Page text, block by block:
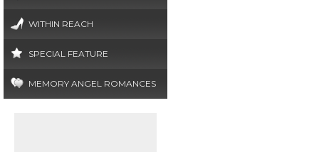
WITHIN REACH
SPECIAL FEATURE
MEMORY ANGEL ROMANCES